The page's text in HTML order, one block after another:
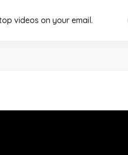
videos on your email.